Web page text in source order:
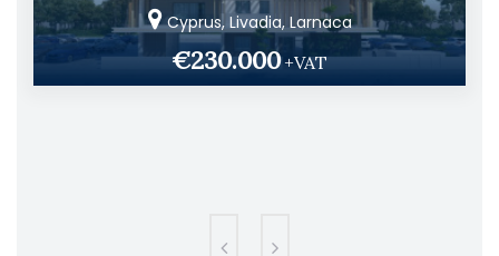
Cyprus, Livadia, Larnaca
€230.000 +VAT